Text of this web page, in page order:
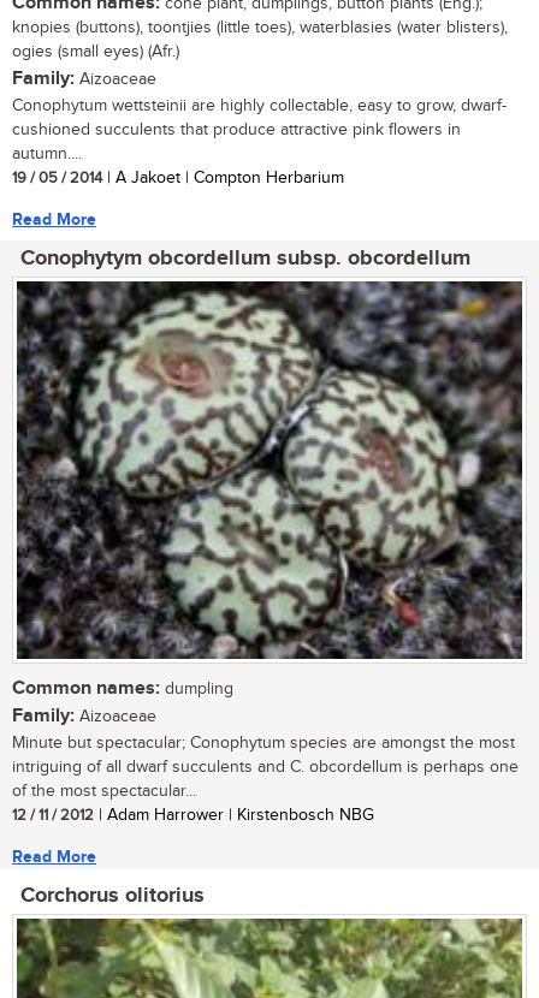
knopies (buttons), toontjies (little toes), waterblasies (water blisters),
ogies (small eyes) (Afr.)
Family: Aizoaceae
Conophytum wettsteinii are highly collectable, easy to grow, dwarf-
cushioned succulents that produce attractive pink flowers in
autumn....
19 / 05 / 2014| A Jakoet | Compton Herbarium
Read More
Conophytym obcordellum subsp. obcordellum
Common names: dumpling
Family: Aizoaceae
Minute but spectacular; Conophytum species are amongst the most
intriguing of all dwarf succulents and C. obcordellum is perhaps one
of the most spectacular...
12 / 11 / 2012 | Adam Harrower | Kirstenbosch NBG
Read More
Corchorus olitorius